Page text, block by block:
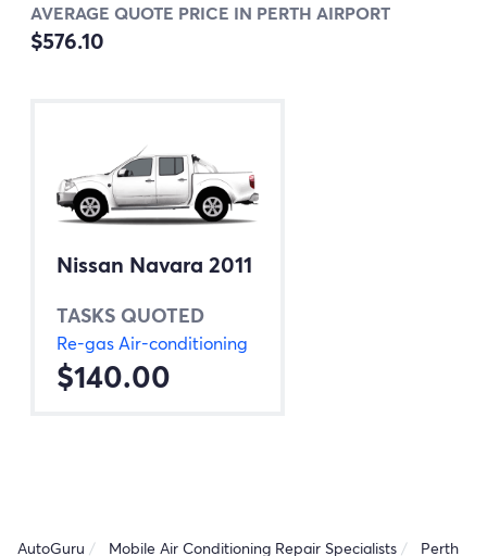
AVERAGE QUOTE PRICE IN PERTH AIRPORT
$576.10
Nissan Navara 2011
TASKS QUOTED
Re-gas Air-conditioning
$140.00
AutoGuru Mobile Air Conditioning Repair Specialists
Perth